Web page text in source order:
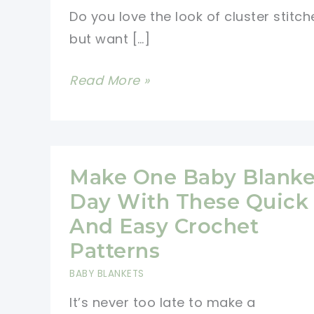
Do you love the look of cluster
but want […]
Twisted
Crochet
Pattern
Read More »
Make One Baby
Day With These Quick
And Easy Crochet
Patterns
BABY BLANKETS
It’s never too late to make a